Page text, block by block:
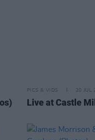
PICS & VIDS 20 JUL
Live at Castle